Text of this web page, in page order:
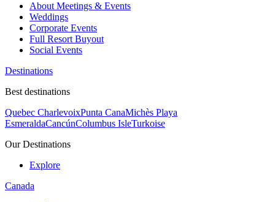
About Meetings & Events
Weddings
Corporate Events
Full Resort Buyout
Social Events
Destinations
Best destinations
Quebec CharlevoixPunta CanaMichès Playa
EsmeraldaCancúnColumbus IsleTurkoise
Our Destinations
Explore
Canada